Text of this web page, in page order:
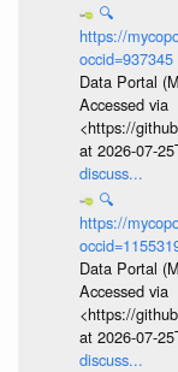
🔍
https://
occid=937345
Data Portal
Accessed via
<https://
at 2026-07-
discuss...
🔍
https://
Data Portal
Accessed via
<https://
at 2026-07-
discuss...